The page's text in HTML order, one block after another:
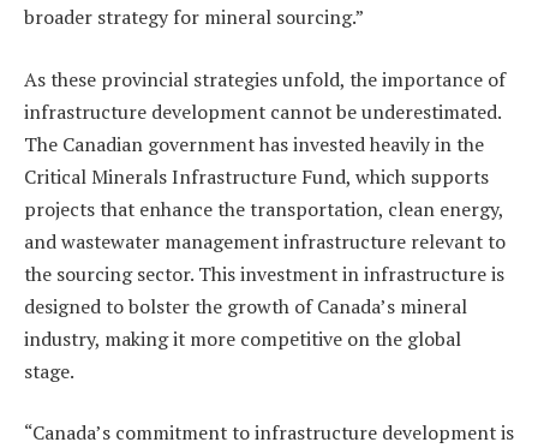
broader strategy for mineral sourcing.”
As these provincial strategies unfold, the importance of
infrastructure development cannot be underestimated.
The Canadian government has invested heavily in the
Critical Minerals Infrastructure Fund, which supports
projects that enhance the transportation, clean energy,
and wastewater management infrastructure relevant to
the sourcing sector. This investment in infrastructure is
designed to bolster the growth of Canada’s mineral
industry, making it more competitive on the global
stage.
“Canada’s commitment to infrastructure development is